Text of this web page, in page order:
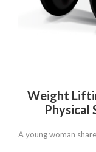
Weight
Physical
A young woman